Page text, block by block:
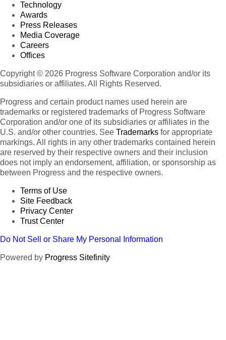
Technology
Awards
Press Releases
Media Coverage
Careers
Offices
Copyright © 2026 Progress Software Corporation and/or its
subsidiaries or affiliates. All Rights Reserved.
Progress and certain product names used herein are
trademarks or registered trademarks of Progress Software
Corporation and/or one of its subsidiaries or affiliates in the
U.S. and/or other countries. See Trademarks for appropriate
markings. All rights in any other trademarks contained herein
are reserved by their respective owners and their inclusion
does not imply an endorsement, affiliation, or sponsorship as
between Progress and the respective owners.
Terms of Use
Site Feedback
Privacy Center
Trust Center
Do Not Sell or Share My Personal Information
Powered by Progress Sitefinity